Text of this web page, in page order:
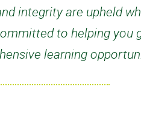
integrity are upheld
to helping you
learning